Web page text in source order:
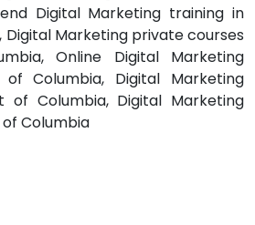
Digital Marketing training in
Digital Marketing private courses
Online Digital Marketing
Columbia, Digital Marketing
of Columbia, Digital Marketing
Columbia